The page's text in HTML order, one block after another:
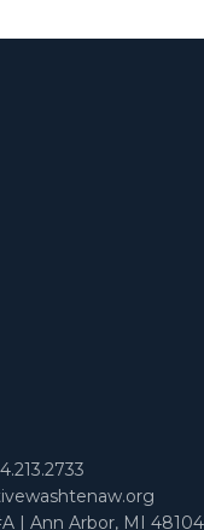
| Ann Arbor, MI 48104